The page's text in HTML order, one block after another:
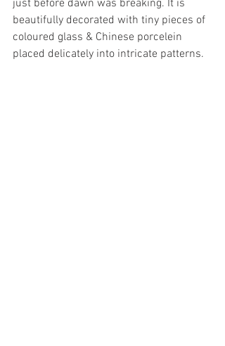
just before dawn was breaking. It is
beautifully decorated with tiny pieces of
coloured glass & Chinese porcelein
placed delicately into intricate patterns.